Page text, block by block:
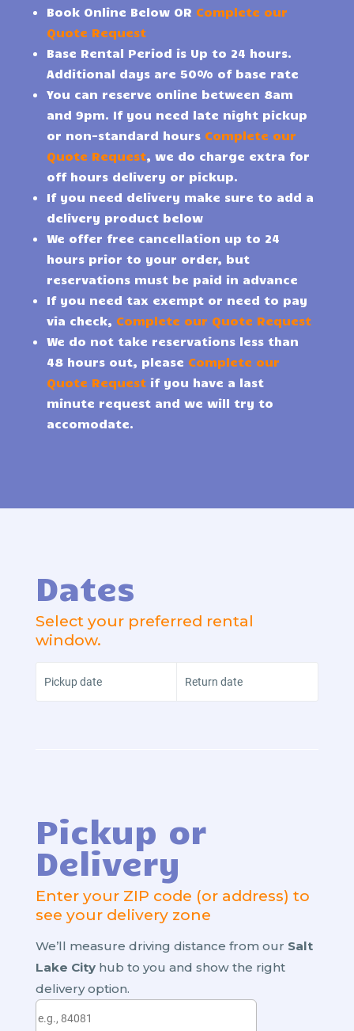
Book Online Below OR Complete our
Quote Request
Base Rental Period is Up to 24 hours.
Additional days are 50% of base rate
You can reserve online between 8am
and 9pm. If you need late night pickup
or non-standard hours Complete our
Quote Request, we do charge extra for
off hours delivery or pickup.
If you need delivery make sure to add a
delivery product below
We offer free cancellation up to 24
hours prior to your order, but
reservations must be paid in advance
If you need tax exempt or need to pay
via check, Complete our Quote Request
We do not take reservations less than
48 hours out, please Complete our
Quote Request if you have a last
minute request and we will try to
accomodate.
Dates
Select your preferred rental
window.
Pickup date Return date
Pickup or
Delivery
Enter your ZIP code (or address) to
see your delivery zone
We’ll measure driving distance from our Salt
Lake Cityhub to you and show the right
delivery option.